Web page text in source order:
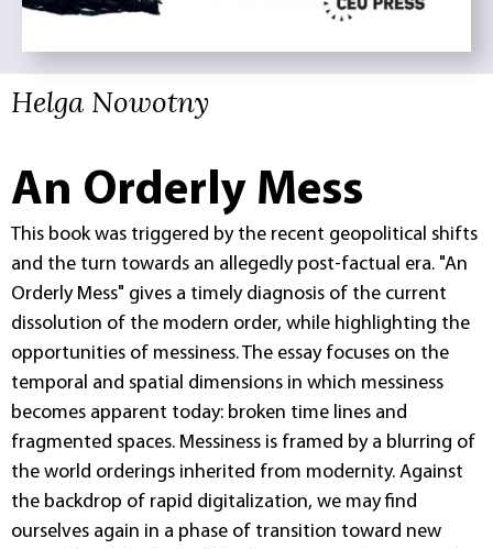
Helga Nowotny
An Orderly Mess
This book was triggered by the recent geopolitical shifts
and the turn towards an allegedly post-factual era. "An
Orderly Mess" gives a timely diagnosis of the current
dissolution of the modern order, while highlighting the
opportunities of messiness. The essay focuses on the
temporal and spatial dimensions in which messiness
becomes apparent today: broken time lines and
fragmented spaces. Messiness is framed by a blurring of
the world orderings inherited from modernity. Against
the backdrop of rapid digitalization, we may find
ourselves again in a phase of transition toward new